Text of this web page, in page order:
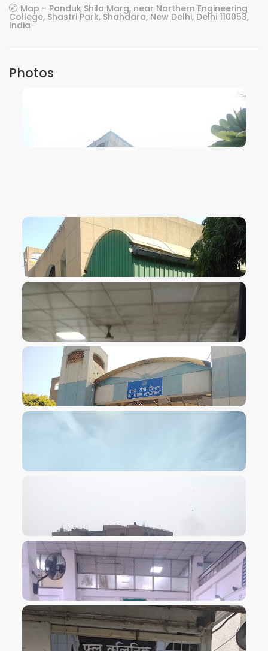
Map - Panduk Shila Marg, near Northern Engineering
College, Shastri Park, Shahdara, New Delhi, Delhi 110053,
India
Photos
VIEW IMAGE
VIEW IMAGE
VIEW IMAGE
VIEW IMAGE
VIEW IMAGE
VIEW IMAGE
VIEW IMAGE